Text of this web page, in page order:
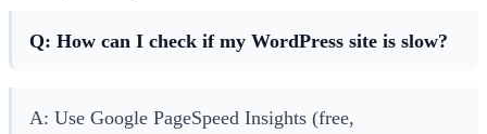
Q: How can I check if my WordPress site is slow?
A: Use Google PageSpeed Insights (free,